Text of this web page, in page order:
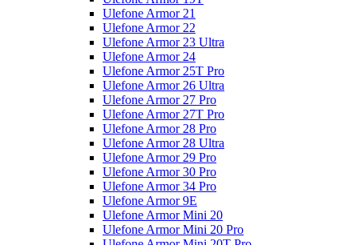
Ulefone Armor 21
Ulefone Armor 22
Ulefone Armor 23 Ultra
Ulefone Armor 24
Ulefone Armor 25T Pro
Ulefone Armor 26 Ultra
Ulefone Armor 27 Pro
Ulefone Armor 27T Pro
Ulefone Armor 28 Pro
Ulefone Armor 28 Ultra
Ulefone Armor 29 Pro
Ulefone Armor 30 Pro
Ulefone Armor 34 Pro
Ulefone Armor 9E
Ulefone Armor Mini 20
Ulefone Armor Mini 20 Pro